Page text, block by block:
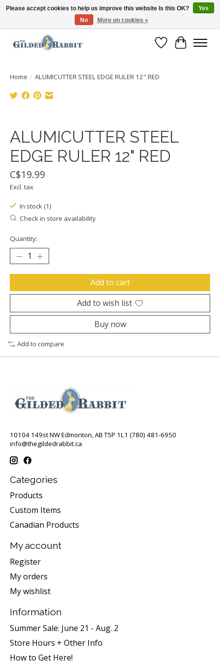
Free Shipping with Orders $250 or more!
Wish List
Cart
Home / ALUMICUTTER STEEL EDGE RULER 12" RED
ALUMICUTTER STEEL
EDGE RULER 12" RED
C$19.99
Excl. tax
In stock (1)
Check in store availability
Quantity:
Add to cart
Add to wish list
Buy now
Add to compare
10104 149st NW Edmonton, AB T5P 1L1 (780) 481-6950
info@thegildedrabbit.ca
Categories
Products
Custom Items
Canadian Products
My account
Register
My orders
My wishlist
Information
Summer Sale: June 21 - Aug. 2
Store Hours + Other Info
How to Get Here!
Please accept cookies to help us improve this website Is this OK?
Yes
No
More on cookies »